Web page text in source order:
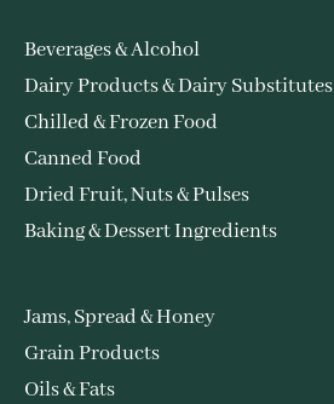
Beverages & Alcohol
Dairy Products & Dairy Substitutes
Chilled & Frozen Food
Canned Food
Dried Fruit, Nuts & Pulses
Baking & Dessert Ingredients
Jams, Spread & Honey
Grain Products
Oils & Fats